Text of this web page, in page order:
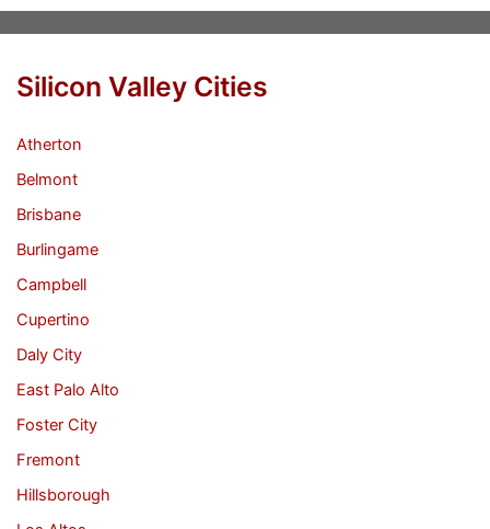
Silicon Valley Cities
Atherton
Belmont
Brisbane
Burlingame
Campbell
Cupertino
Daly City
East Palo Alto
Foster City
Fremont
Hillsborough